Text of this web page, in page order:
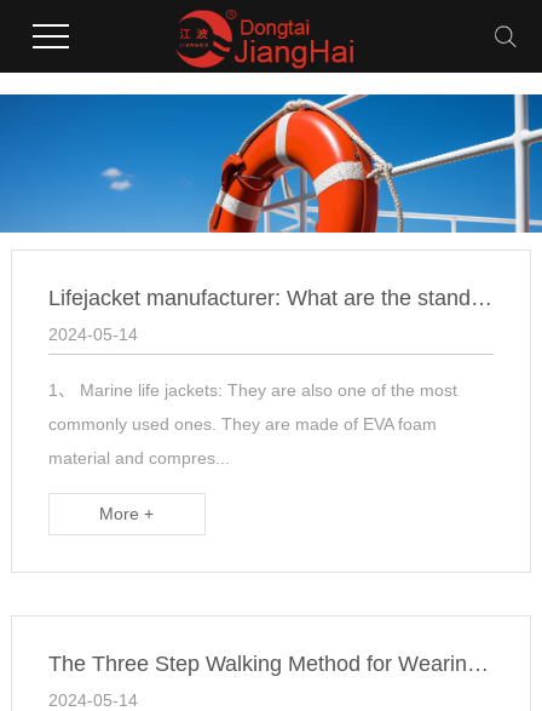
Lifejacket manufacturer: What are the standards for selectin
2024-05-14
1、 Marine life jackets: They are also one of the most
commonly used ones. They are made of EVA foam
material and compres...
More +
The Three Step Walking Method for Wearing Lifejackets
2024-05-14